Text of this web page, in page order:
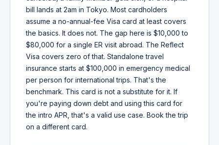
bill lands at 2am in Tokyo. Most cardholders
assume a no-annual-fee Visa card at least covers
the basics. It does not. The gap here is $10,000 to
$80,000 for a single ER visit abroad. The Reflect
Visa covers zero of that. Standalone travel
insurance starts at $100,000 in emergency medical
per person for international trips. That's the
benchmark. This card is not a substitute for it. If
you're paying down debt and using this card for
the intro APR, that's a valid use case. Book the trip
on a different card.